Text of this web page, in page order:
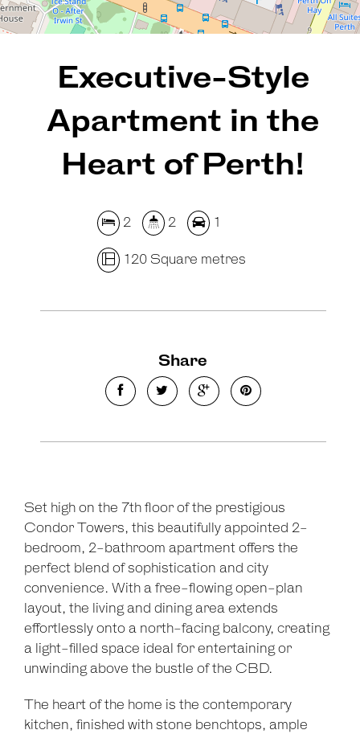
REQUEST AN APPRAISAL
Executive-Style
Apartment in the
Heart of Perth!
2 2 1
120 Square metres
Share
Set high on the 7th floor of the prestigious
Condor Towers, this beautifully appointed 2-
bedroom, 2-bathroom apartment offers the
perfect blend of sophistication and city
convenience. With a free-flowing open-plan
layout, the living and dining area extends
effortlessly onto a north-facing balcony, creating
a light-filled space ideal for entertaining or
unwinding above the bustle of the CBD.
The heart of the home is the contemporary
kitchen, finished with stone benchtops, ample